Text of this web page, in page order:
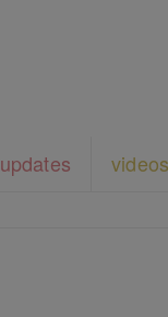
updates videos